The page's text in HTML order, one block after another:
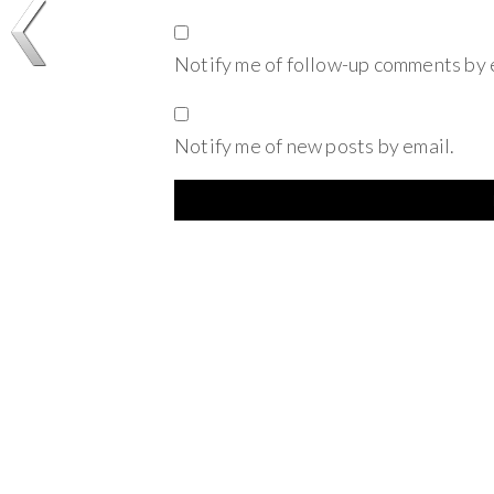
Notify me of follow-up comments by
Notify me of new posts by email.